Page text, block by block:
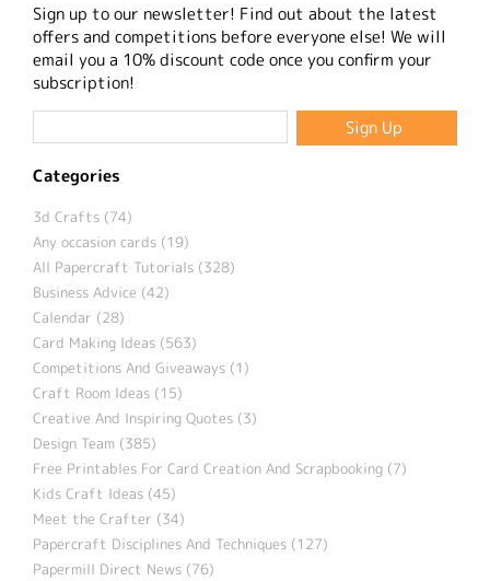
Sign up to our newsletter! Find out about the latest
offers and competitions before everyone else! We will
email you a 10% discount code once you confirm your
subscription!
Categories
3d Crafts (74)
Any occasion cards (19)
All Papercraft Tutorials (328)
Business Advice (42)
Calendar (28)
Card Making Ideas (563)
Competitions And Giveaways (1)
Craft Room Ideas (15)
Creative And Inspiring Quotes (3)
Design Team (385)
Free Printables For Card Creation And Scrapbooking (7)
Kids Craft Ideas (45)
Meet the Crafter (34)
Papercraft Disciplines And Techniques (127)
Papermill Direct News (76)